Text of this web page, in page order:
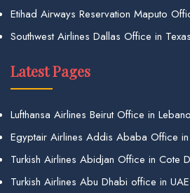
Etihad Airways Reservation Maputo
Southwest Airlines Dallas Office in Texas
Latest Pages
Lufthansa Airlines Beirut Office in
Egyptair Airlines Addis Ababa Office in
Turkish Airlines Abidjan Office in Cote
Turkish Airlines Abu Dhabi office in UAE